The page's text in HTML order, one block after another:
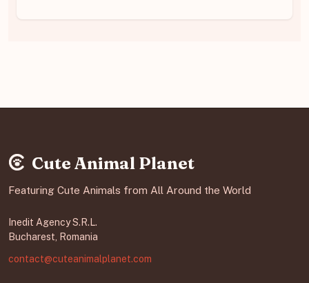
Cute Animal Planet
Featuring Cute Animals from All Around the World
Inedit Agency S.R.L.
Bucharest, Romania
contact@cuteanimalplanet.com